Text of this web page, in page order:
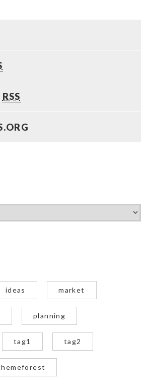
RSS
ideas market
planning
tag1 tag2